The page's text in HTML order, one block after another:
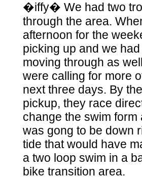
�iffy� We had two
through the area.
afternoon for the
picking up and we
moving through as
were calling for more
next three days. By
pickup, they race
change the swim
was gong to be down
tide that would have
a two loop swim in a
bike transition area.